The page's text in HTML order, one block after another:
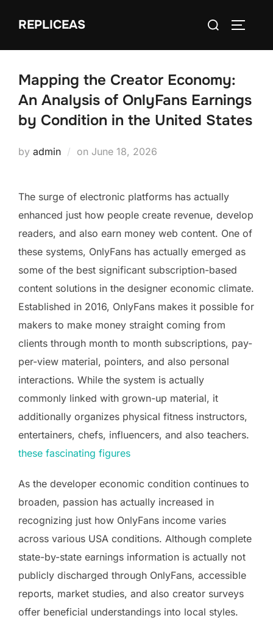
REPLICEAS
Search
Mapping the Creator Economy:
An Analysis of OnlyFans Earnings
by Condition in the United States
by admin on Posted
June 18, 2026
The surge of electronic platforms has actually
enhanced just how people create revenue, develop
readers, and also earn money web content. One of
these systems, OnlyFans has actually emerged as
some of the best significant subscription-based
content solutions in the designer economic climate.
Established in 2016, OnlyFans makes it possible for
makers to make money straight coming from
clients through month to month subscriptions, pay-
per-view material, pointers, and also personal
interactions. While the system is actually
commonly linked with grown-up material, it
additionally organizes physical fitness instructors,
entertainers, chefs, influencers, and also teachers.
these fascinating figures
As the developer economic condition continues to
broaden, passion has actually increased in
recognizing just how OnlyFans income varies
across various USA conditions. Although complete
state-by-state earnings information is actually not
publicly discharged through OnlyFans, accessible
reports, market studies, and also creator surveys
offer beneficial understandings into local styles.